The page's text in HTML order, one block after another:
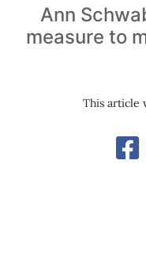
Ann
measure to
This article